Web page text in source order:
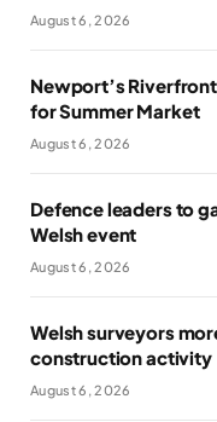
August 6, 2026
Newport’s
for Summer Market
August 6, 2026
Defence leaders to
Welsh event
August 6, 2026
Welsh surveyors
construction activity
August 6, 2026